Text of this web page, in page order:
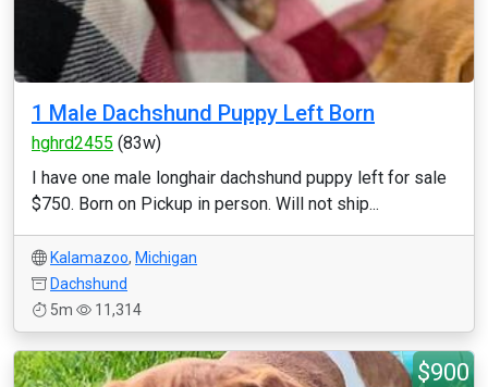
1 Male Dachshund Puppy Left Born
hghrd2455 (83w)
I have one male longhair dachshund puppy left for sale
$750. Born on Pickup in person. Will not ship...
Kalamazoo, Michigan
Dachshund
5m
11,314
$900